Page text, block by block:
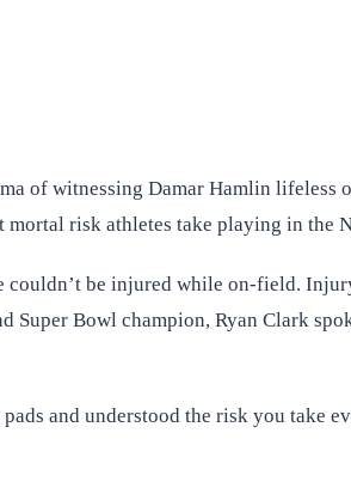
of witnessing Damar Hamlin
mortal risk athletes take playing in the
be injured while on-field.
Super Bowl champion, Ryan Clark
and understood the risk you take